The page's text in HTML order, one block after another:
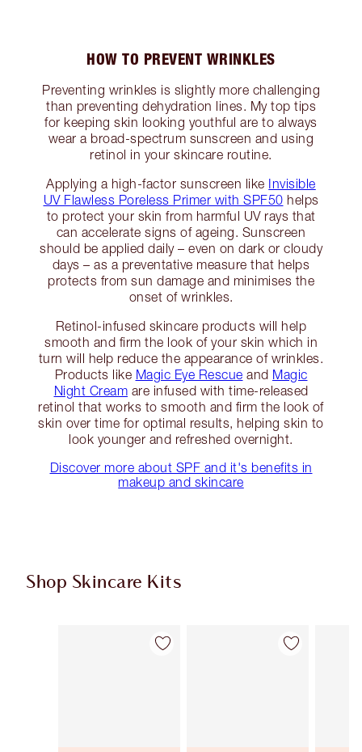
HOW TO PREVENT WRINKLES
Preventing wrinkles is slightly more challenging
than preventing dehydration lines. My top tips
for keeping skin looking youthful are to always
wear a broad-spectrum sunscreen and using
retinol in your skincare routine.
Applying a high-factor sunscreen like Invisible
UV Flawless Poreless Primer with SPF50 helps
to protect your skin from harmful UV rays that
can accelerate signs of ageing. Sunscreen
should be applied daily – even on dark or cloudy
days – as a preventative measure that helps
protects from sun damage and minimises the
onset of wrinkles.
Retinol-infused skincare products will help
smooth and firm the look of your skin which in
turn will help reduce the appearance of wrinkles.
Products like Magic Eye Rescue and Magic
Night Cream are infused with time-released
retinol that works to smooth and firm the look of
skin over time for optimal results, helping skin to
look younger and refreshed overnight.
Discover more about SPF and it's benefits in
makeup and skincare
Shop Skincare Kits
Item 1 of 47 Item 2 of 47